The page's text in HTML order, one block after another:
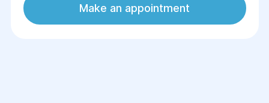
Make an appointment